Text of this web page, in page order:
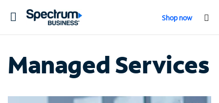
Toggle
Shop now
Managed Services